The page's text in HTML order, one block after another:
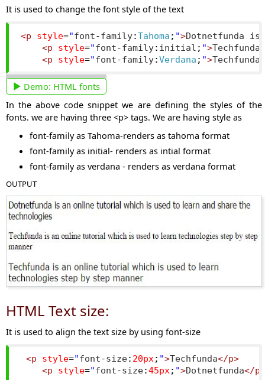
It is used to change the font style of the text
<p style="font-family:Tahoma ; ">Dotnetfunda
<p
style="font-family: initial ; ">
<p
style="font-family:Verdana ; ">
Demo: HTML fonts
In the above code snippet we are defining the styles of the
fonts. we are having three <p> tags. We are having style as
font-family as Tahoma-renders as tahoma format
font-family as initial- renders as intial format
font-family as verdana - renders as verdana format
OUTPUT
HTML Text size:
It is used to align the text size by using font-size
<p style="font-size: 20px ; ">Techfunda</p>
<p
style="font-size:45px ; ">Dotnetfunda</p>